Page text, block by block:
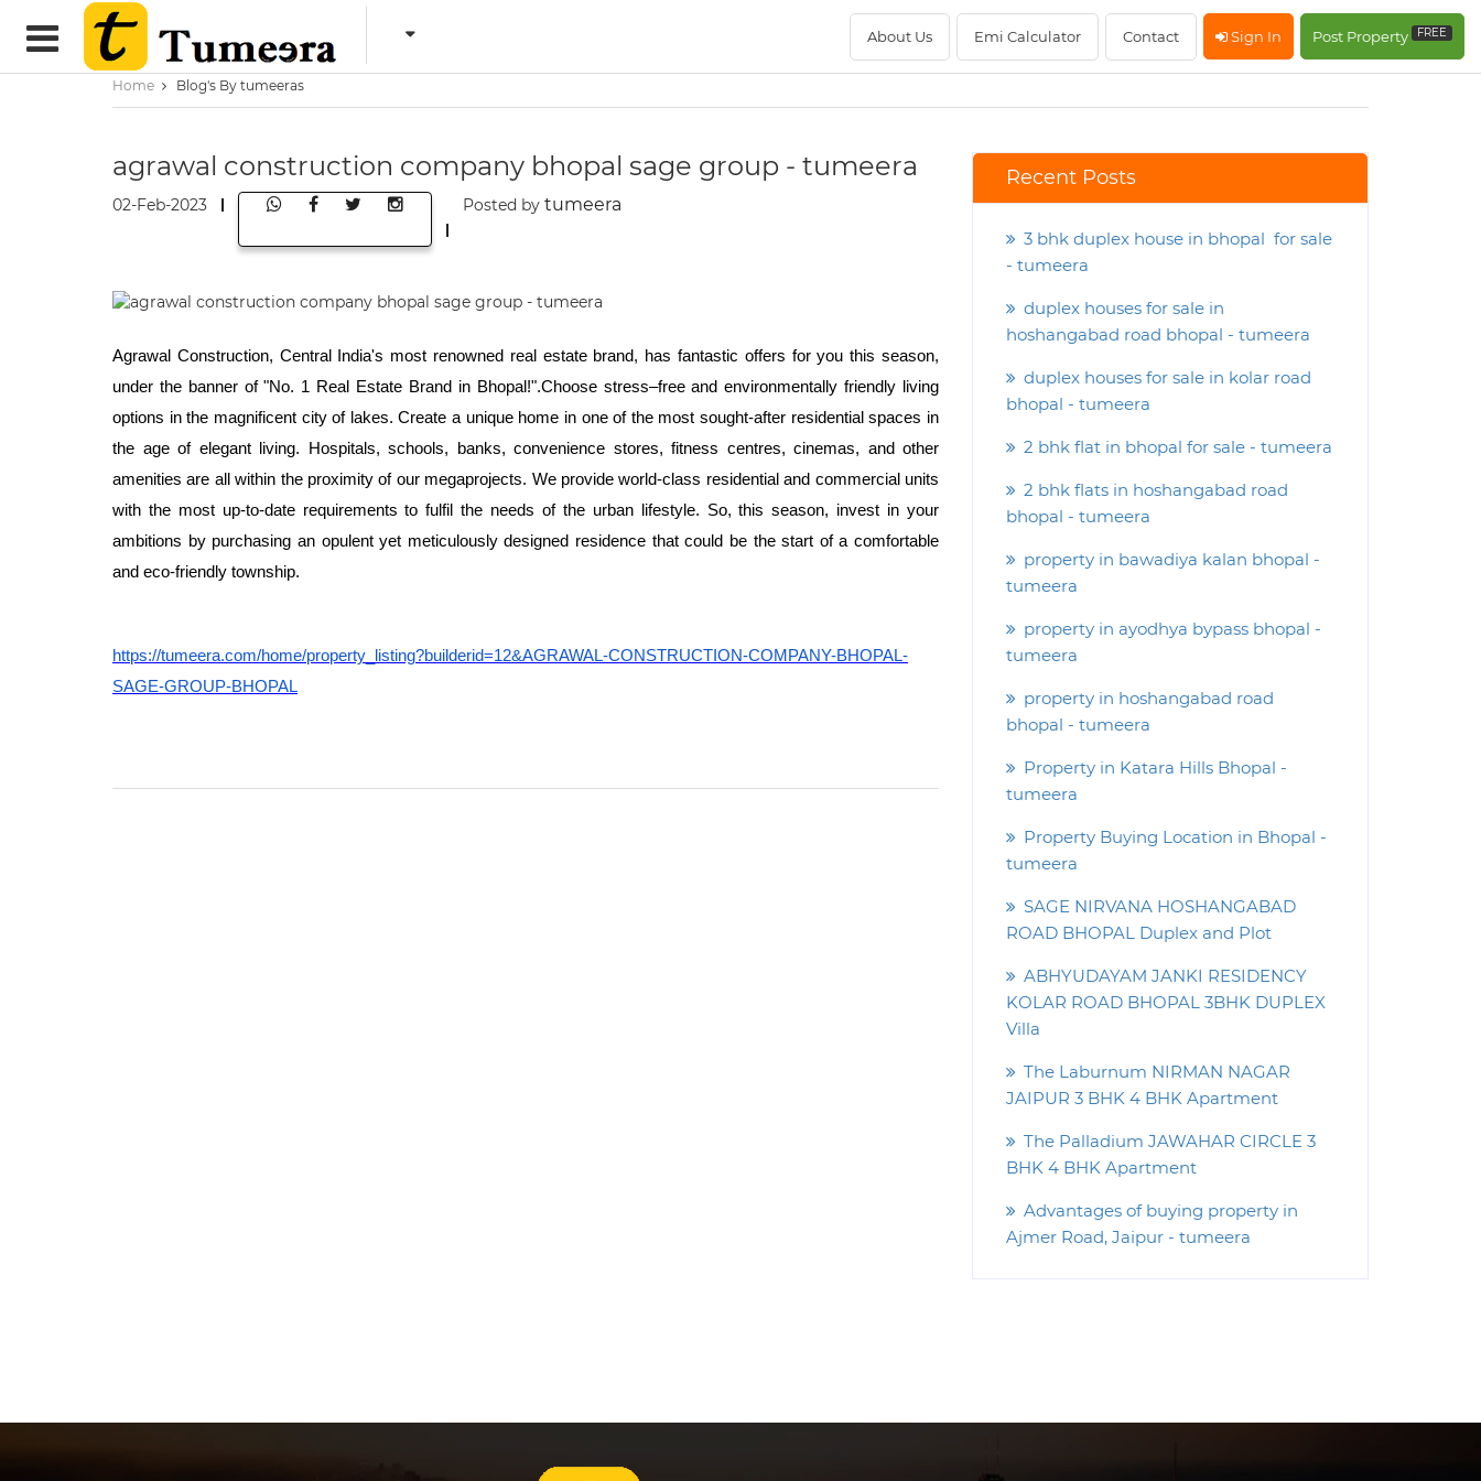
About Us Emi Calculator Contact Sign In Post Property FREE
Home Blog's By tumeeras
agrawal construction company bhopal sage group - tumeera
02-Feb-2023 Posted by tumeera
Agrawal Construction, Central India's most renowned real estate brand, has fantastic offers for you this season,
under the banner of "No. 1 Real Estate Brand in Bhopal!".Choose stress–free and environmentally friendly living
options in the magnificent city of lakes. Create a unique home in one of the most sought-after residential spaces in
the age of elegant living. Hospitals, schools, banks, convenience stores, fitness centres, cinemas, and other
amenities are all within the proximity of our megaprojects. We provide world-class residential and commercial units
with the most up-to-date requirements to fulfil the needs of the urban lifestyle. So, this season, invest in your
ambitions by purchasing an opulent yet meticulously designed residence that could be the start of a comfortable
and eco-friendly township.
https://tumeera.com/home/property_listing?builderid=12&AGRAWAL-CONSTRUCTION-COMPANY-BHOPAL-
SAGE-GROUP-BHOPAL
Recent Posts
3 bhk duplex house in bhopal for sale
- tumeera
duplex houses for sale in
hoshangabad road bhopal - tumeera
duplex houses for sale in kolar road
bhopal - tumeera
2 bhk flat in bhopal for sale - tumeera
2 bhk flats in hoshangabad road
bhopal - tumeera
property in bawadiya kalan bhopal -
tumeera
property in ayodhya bypass bhopal -
tumeera
property in hoshangabad road
bhopal - tumeera
Property in Katara Hills Bhopal -
tumeera
Property Buying Location in Bhopal -
tumeera
SAGE NIRVANA HOSHANGABAD
ROAD BHOPAL Duplex and Plot
ABHYUDAYAM JANKI RESIDENCY
KOLAR ROAD BHOPAL 3BHK DUPLEX
Villa
The Laburnum NIRMAN NAGAR
JAIPUR 3 BHK 4 BHK Apartment
The Palladium JAWAHAR CIRCLE 3
BHK 4 BHK Apartment
Advantages of buying property in
Ajmer Road, Jaipur - tumeera